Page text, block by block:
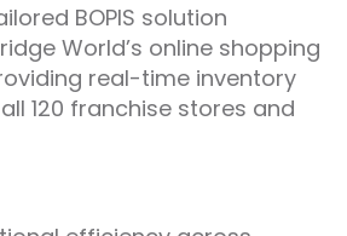
BOPIS solution
World’s online shopping
real-time inventory
120 franchise stores and